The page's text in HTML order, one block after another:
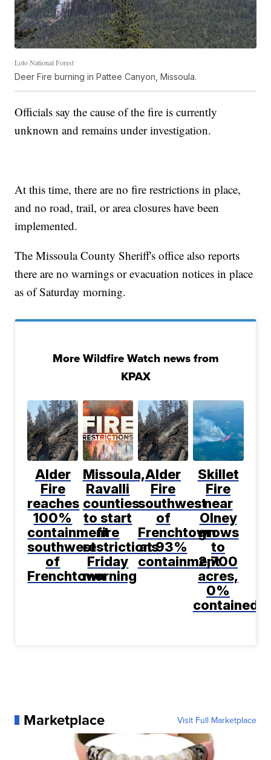
Lolo National Forest
Deer Fire burning in Pattee Canyon, Missoula.
Officials say the cause of the fire is currently
unknown and remains under investigation.
At this time, there are no fire restrictions in place,
and no road, trail, or area closures have been
implemented.
The Missoula County Sheriff's office also reports
there are no warnings or evacuation notices in place
as of Saturday morning.
More Wildfire Watch news from
KPAX
Alder
Fire
reaches
100%
containment
southwest
of
Frenchtown
Missoula,
Ravalli
counties
to start
fire
restrictions
Friday
morning
Alder
Fire
southwest
of
Frenchtown
at 93%
containment
Skillet
Fire
near
Olney
grows
to
2,700
acres,
0%
contained
Marketplace Visit Full Marketplace